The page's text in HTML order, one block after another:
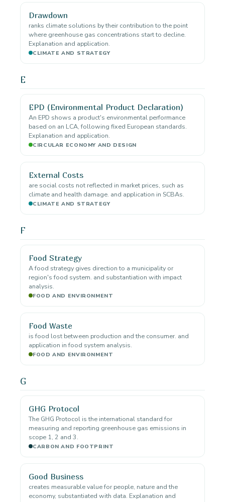
Drawdown
ranks climate solutions by their contribution to the point
where greenhouse gas concentrations start to decline.
Explanation and application.
CLIMATE AND STRATEGY
E
EPD (Environmental Product Declaration)
An EPD shows a product's environmental performance
based on an LCA, following fixed European standards.
Explanation and application.
CIRCULAR ECONOMY AND DESIGN
External Costs
are social costs not reflected in market prices, such as
climate and health damage. and application in SCBAs.
CLIMATE AND STRATEGY
F
Food Strategy
A food strategy gives direction to a municipality or
region's food system. and substantiation with impact
analysis.
FOOD AND ENVIRONMENT
Food Waste
is food lost between production and the consumer. and
application in food system analysis.
FOOD AND ENVIRONMENT
G
GHG Protocol
The GHG Protocol is the international standard for
measuring and reporting greenhouse gas emissions in
scope 1, 2 and 3.
CARBON AND FOOTPRINT
Good Business
creates measurable value for people, nature and the
economy, substantiated with data. Explanation and